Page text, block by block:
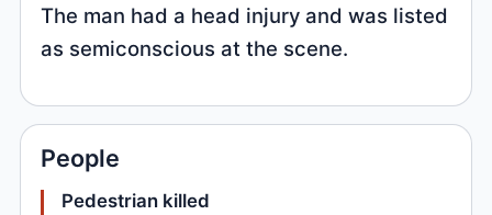
The man had a head injury and was listed
as semiconscious at the scene.
People
Pedestrian killed